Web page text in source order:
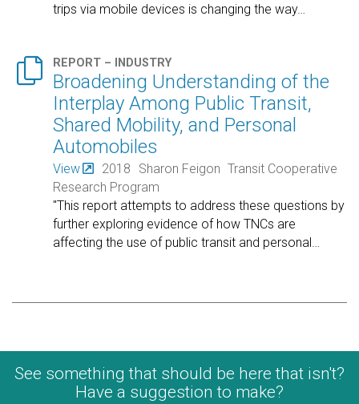
trips via mobile devices is changing the way…
 REPORT – INDUSTRY
Broadening Understanding of the
Interplay Among Public Transit,
Shared Mobility, and Personal
Automobiles
View 2018 Sharon Feigon Transit Cooperative
Research Program
"This report attempts to address these questions by
further exploring evidence of how TNCs are
affecting the use of public transit and personal …
See something that should be here that isn't?
Have a suggestion to make?